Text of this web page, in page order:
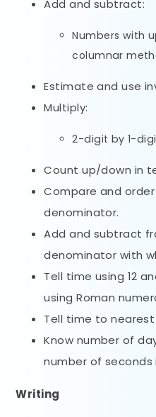
Add and subtract:
Numbers with
columnar
Estimate and use
Multiply:
2-digit by 1-
Count up/down in
Compare and
denominator.
Add and subtract
denominator with
Tell time using 12
using Roman
Tell time to
Know number of
number of seconds
Writing